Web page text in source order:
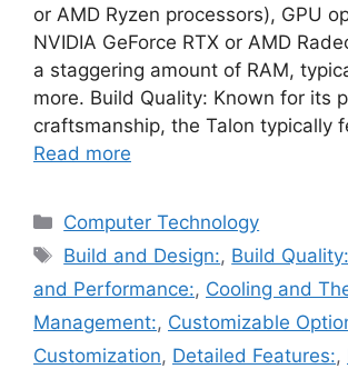
or AMD Ryzen processors), GPU
NVIDIA GeForce RTX or AMD
a staggering amount of RAM,
more. Build Quality: Known for its
craftsmanship, the Talon typically
Read more
Categories
Computer Technology
Tags
Build and Design:, Build Quality:
and Performance:, Cooling and
Management:, Customizable
Customization, Detailed Features:,